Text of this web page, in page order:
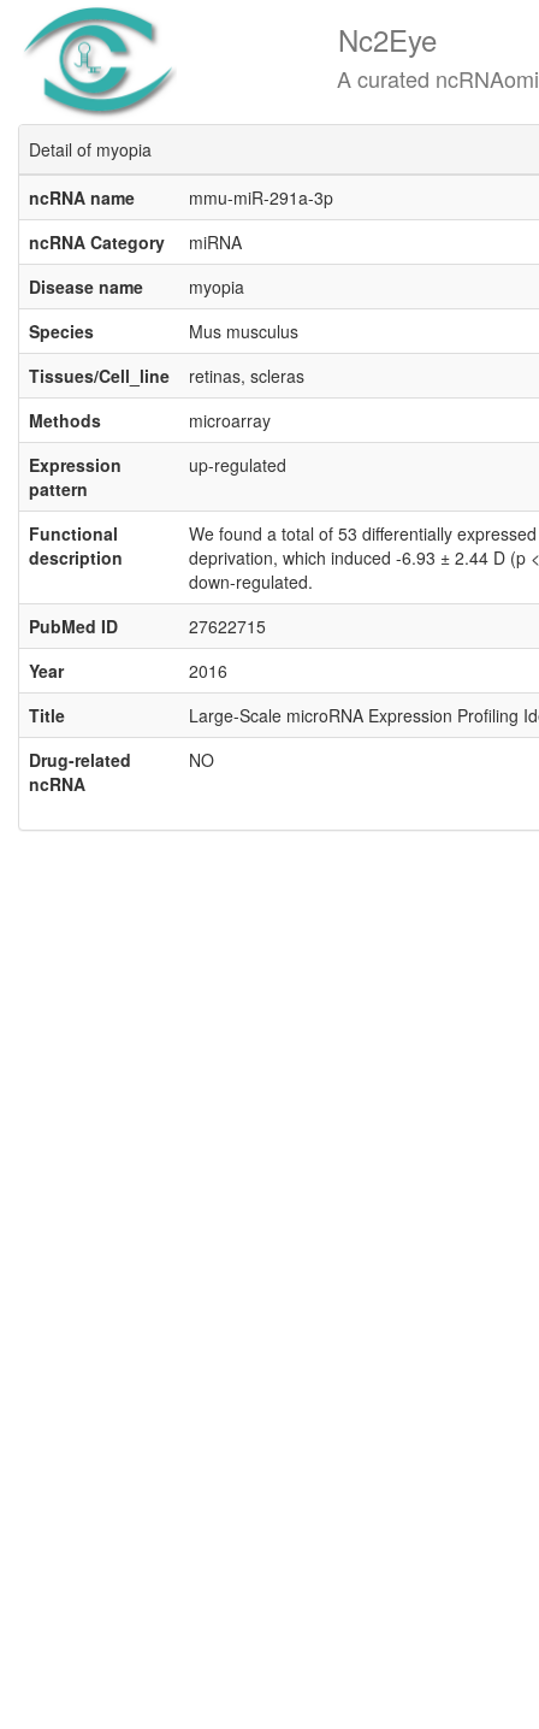
Nc2Eye
A curated ncRNAomics
Detail of myopia
ncRNA name
mmu-miR-291a-3p
ncRNA Category
miRNA
Disease name
myopia
Species
Mus musculus
Tissues/Cell_line
retinas, scleras
Methods
microarray
Expression
pattern
up-regulated
Functional
description
We found a total of 53 differentially
deprivation, which induced -6.93 ± 2.44 D (p
down-regulated.
PubMed ID
27622715
Year
2016
Title
Large-Scale microRNA Expression Profiling
Drug-related
ncRNA
NO